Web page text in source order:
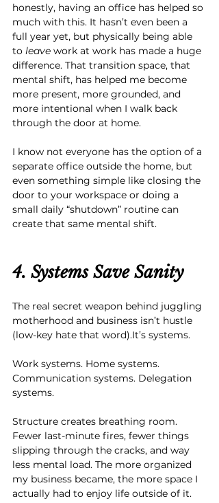
honestly, having an office has helped so
much with this. It hasn’t even been a
full year yet, but physically being able
to leave work at work has made a huge
difference. That transition space, that
mental shift, has helped me become
more present, more grounded, and
more intentional when I walk back
through the door at home.
I know not everyone has the option of a
separate office outside the home, but
even something simple like closing the
door to your workspace or doing a
small daily “shutdown” routine can
create that same mental shift.
4. Systems Save Sanity
The real secret weapon behind juggling
motherhood and business isn’t hustle
(low-key hate that word).It’s systems.
Work systems. Home systems.
Communication systems. Delegation
systems.
Structure creates breathing room.
Fewer last-minute fires, fewer things
slipping through the cracks, and way
less mental load. The more organized
my business became, the more space I
actually had to enjoy life outside of it.